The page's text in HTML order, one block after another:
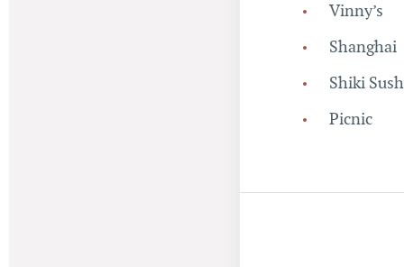
Vinny’s
Shanghai
Shiki
Picnic